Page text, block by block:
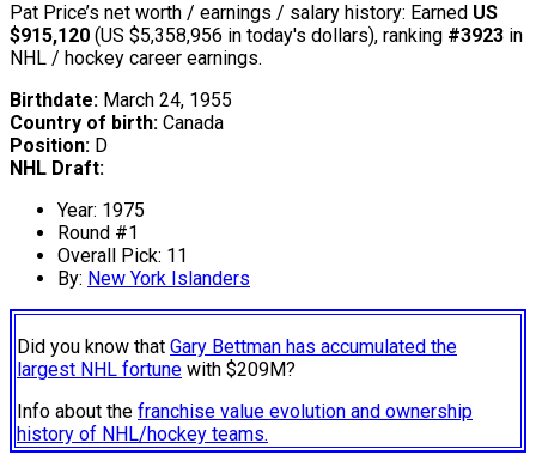
Pat Price’s net worth / earnings / salary history: Earned US
$915,120 (US $5,358,956 in today's dollars), ranking #3923 in
NHL / hockey career earnings.
Birthdate: March 24, 1955
Country of birth: Canada
Position: D
NHL Draft:
Year: 1975
Round #1
Overall Pick: 11
By: New York Islanders
Did you know that Gary Bettman has accumulated the
largest NHL fortune with $209M?
Info about the franchise value evolution and ownership
history of NHL/hockey teams.